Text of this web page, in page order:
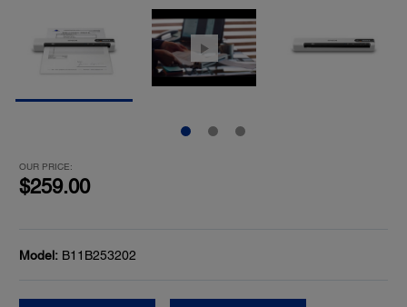
OUR PRICE:
$259.00
Model: B11B253202